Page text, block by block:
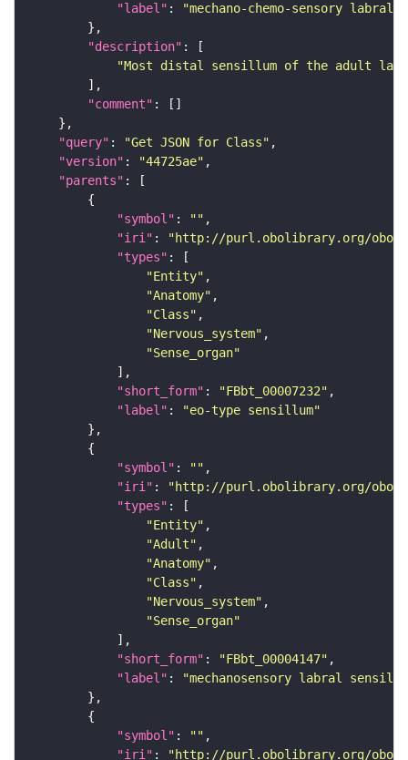
"label" :
"mechano-chemo-sensory labral
"description"
"Most distal sensillum of the adult
"comment"
"query" : "Get JSON for Class"
"version" : "44725ae"
"parents"
"symbol" : ""
"iri" :
"http://purl.obolibrary.org/obo/
"types"
"Entity"
"Anatomy"
"Class"
"Nervous_system"
"Sense_organ"
"short_form" : "FBbt_00007232"
"label" :
"eo-type sensillum"
"symbol" : ""
"iri" :
"http://purl.obolibrary.org/obo/
"types"
"Entity"
"Adult"
"Anatomy"
"Class"
"Nervous_system"
"Sense_organ"
"short_form" : "FBbt_00004147"
"label" :
"mechanosensory labral
"symbol" : ""
"iri" : "http://purl.obolibrary.org/obo/